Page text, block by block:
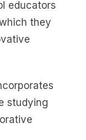
educators
they
studying